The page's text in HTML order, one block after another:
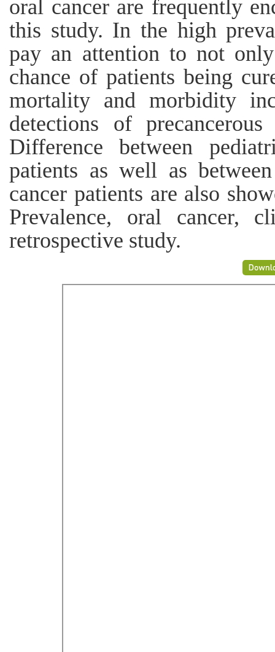
oral cancer are frequently
this study. In the high
pay an attention to not
chance of patients being
mortality and morbidity
detections of
Difference between
patients as well as
cancer patients are also
Prevalence, oral cancer,
retrospective study.